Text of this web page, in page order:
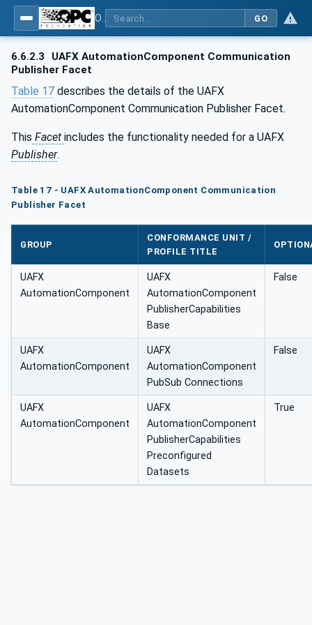
GO
6.6.2.3
UAFX AutomationComponent Communication
Publisher Facet
Table 17 describes the details of the UAFX
AutomationComponent Communication Publisher Facet.
This Facet includes the functionality needed for a UAFX
Publisher.
Table 17 - UAFX AutomationComponent Communication
Publisher Facet
GROUP
CONFORMANCE UNIT /
PROFILE TITLE
UAFX
AutomationComponent
UAFX
AutomationComponent
PublisherCapabilities
Base
False
UAFX
AutomationComponent
UAFX
AutomationComponent
PubSub Connections
False
UAFX
AutomationComponent
UAFX
AutomationComponent
PublisherCapabilities
Preconfigured
Datasets
True